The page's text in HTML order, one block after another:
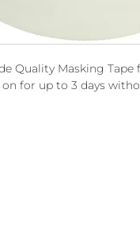
Quality Masking
for up to 3 days